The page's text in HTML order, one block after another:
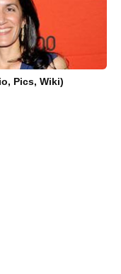
Pics, Wiki)